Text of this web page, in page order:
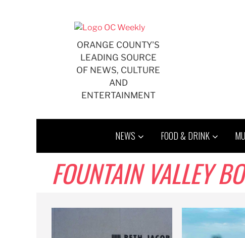
ORANGE COUNTY'S
LEADING SOURCE
OF NEWS, CULTURE
AND
ENTERTAINMENT
NEWS FOOD & DRINK
FOUNTAIN VALLEY